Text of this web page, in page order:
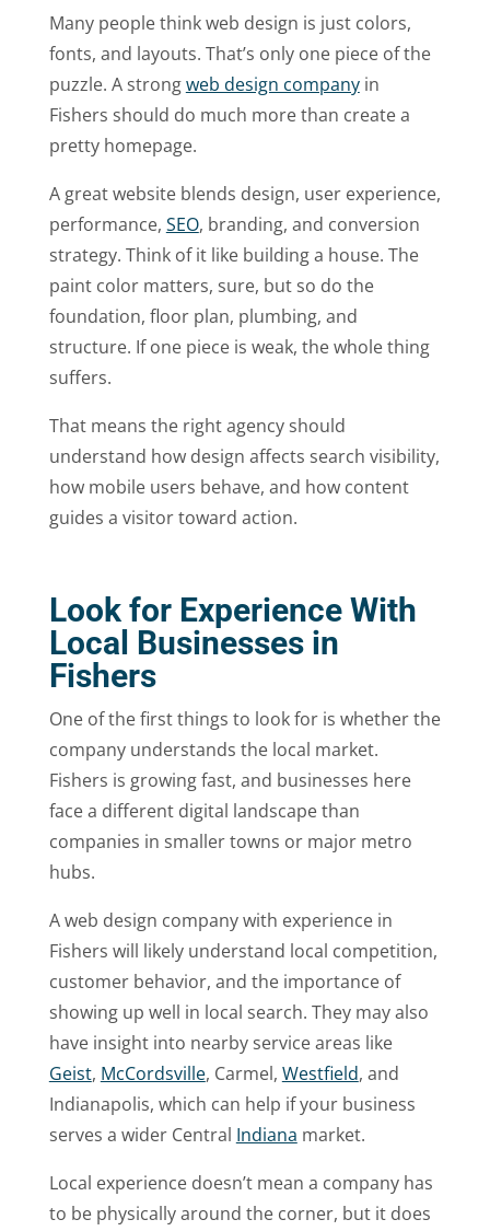
Many people think web design is just colors,
fonts, and layouts. That’s only one piece of the
puzzle. A strongweb design companyin
Fishers should do much more than create a
pretty homepage.
A great website blends design, user experience,
performance, SEO, branding, and conversion
strategy. Think of it like building a house. The
paint color matters, sure, but so do the
foundation, floor plan, plumbing, and
structure. If one piece is weak, the whole thing
suffers.
That means the right agency should
understand how design affects search visibility,
how mobile users behave, and how content
guides a visitor toward action.
Look for Experience With
Local Businesses in
Fishers
One of the first things to look for is whether the
company understands the local market.
Fishers is growing fast, and businesses here
face a different digital landscape than
companies in smaller towns or major metro
hubs.
A web design company with experience in
Fishers will likely understand local competition,
customer behavior, and the importance of
showing up well in local search. They may also
have insight into nearby service areas like
Geist, McCordsville, Carmel, Westfield, and
Indianapolis, which can help if your business
serves a wider Central Indiana market.
Local experience doesn’t mean a company has
to be physically around the corner, but it does